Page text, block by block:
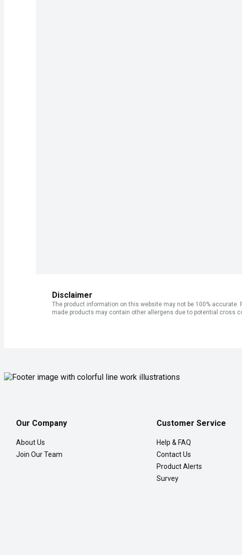
Disclaimer
The product information on this website may not be 100%
made products may contain other allergens due to potential cross
Our Company
About Us
Join Our Team
Customer Service
Help & FAQ
Contact Us
Product Alerts
Survey